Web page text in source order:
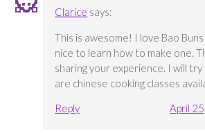
Clarice says:
This is awesome! I love Bao
nice to learn how to make one.
sharing your experience. I will
are chinese cooking classes
Reply
April